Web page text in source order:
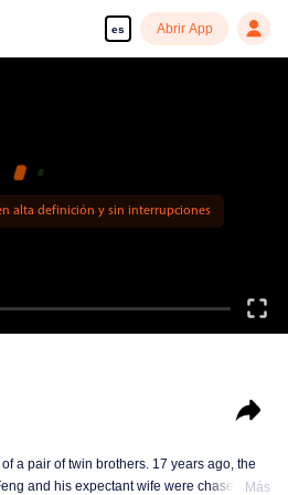
es Abrir App
a pair of twin brothers. 17 years ago, the
and his expectant wife were chased byMás